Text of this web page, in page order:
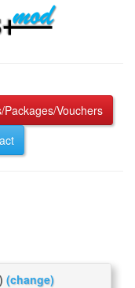
Packages/Vouchers
(change)